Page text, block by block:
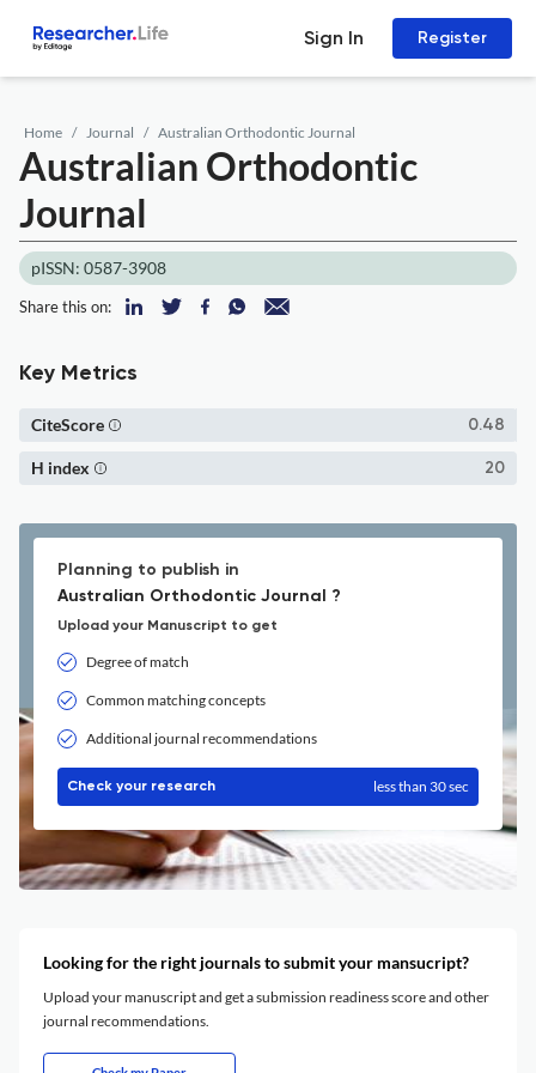
Sign In Register
Home Journal Australian Orthodontic Journal
Australian Orthodontic
Journal
pISSN: 0587-3908
Share this on:
Key Metrics
0.48
CiteScore
20
H index
Planning to publish in
Australian Orthodontic Journal ?
Upload your Manuscript to get
Degree of match
Common matching concepts
Additional journal recommendations
Check your research less than 30 sec
Looking for the right journals to submit your mansucript?
Upload your manuscript and get a submission readiness score and other
journal recommendations.